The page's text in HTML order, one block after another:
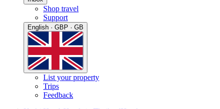
Shop travel
Support
English · GBP · GB
List your property
Trips
Feedback